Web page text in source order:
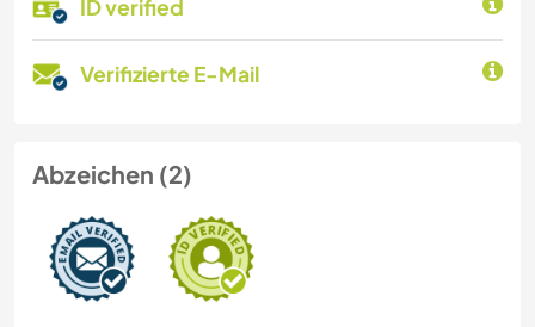
ID verified
Verifizierte E-Mail
Abzeichen (2)